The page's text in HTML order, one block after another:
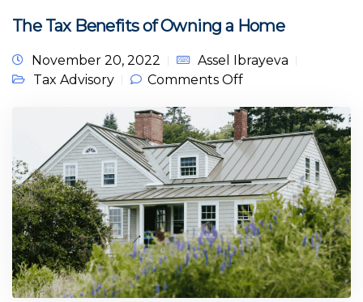
The Tax Benefits of Owning a Home
November 20, 2022
Assel Ibrayeva
Tax Advisory
Comments Offon The Tax
Owning a Home